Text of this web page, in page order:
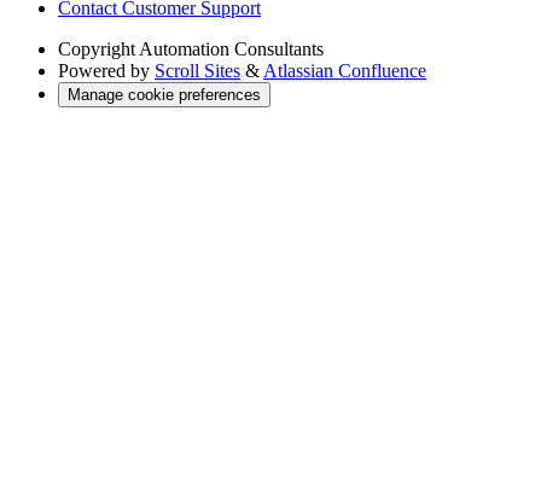
Contact Customer Support
Copyright Automation Consultants
Powered by Scroll Sites & Atlassian Confluence
Manage cookie preferences